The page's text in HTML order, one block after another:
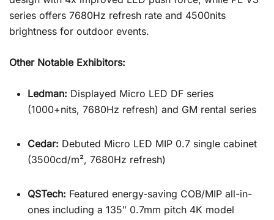
series offers 7680Hz refresh rate and 4500nits
brightness for outdoor events.
Other Notable Exhibitors:
Ledman: Displayed Micro LED DF series
(1000+nits, 7680Hz refresh) and GM rental series
Cedar: Debuted Micro LED MIP 0.7 single cabinet
(3500cd/m², 7680Hz refresh)
QSTech: Featured energy-saving COB/MIP all-in-
ones including a 135″ 0.7mm pitch 4K model